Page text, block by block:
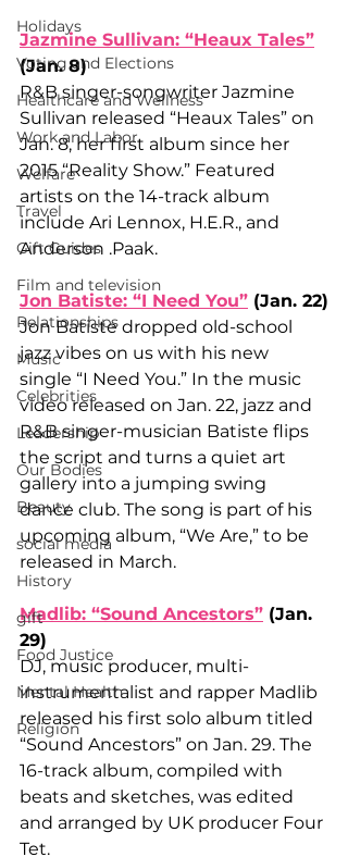
Holidays
Voting and Elections
Healthcare and Wellness
Work and Labor
Welfare
Travel
Gift Guides
Film and television
Relationships
Music
Celebrities
Leadership
Our Bodies
Beauty
social media
History
gift
Food Justice
Mental Health
Religion
Jazmine Sullivan: “Heaux Tales”
(Jan. 8)
R&B singer-songwriter Jazmine
Sullivan released “Heaux Tales” on
Jan. 8, her first album since her
2015 “Reality Show.” Featured
artists on the 14-track album
include Ari Lennox, H.E.R., and
Anderson .Paak.
Jon Batiste: “I Need You” (Jan. 22)
Jon Batiste dropped old-school
jazz vibes on us with his new
single “I Need You.” In the music
video released on Jan. 22, jazz and
R&B singer-musician Batiste flips
the script and turns a quiet art
gallery into a jumping swing
dance club. The song is part of his
upcoming album, “We Are,” to be
released in March.
Madlib: “Sound Ancestors” (Jan.
29)
DJ, music producer, multi-
instrumentalist and rapper Madlib
released his first solo album titled
“Sound Ancestors” on Jan. 29. The
16-track album, compiled with
beats and sketches, was edited
and arranged by UK producer Four
Tet.